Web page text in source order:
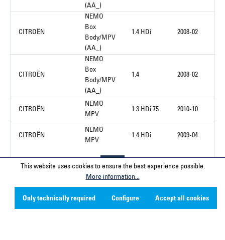
(AA_)
CITROËN
NEMO
Box
Body/MPV
(AA_)
1.4 HDi 2008-02
CITROËN
NEMO
Box
Body/MPV
(AA_)
1.4 2008-02
CITROËN
NEMO
MPV
1.3 HDi 75 2010-10
CITROËN
NEMO
MPV
1.4 HDi 2009-04
1
This website uses cookies to ensure the best experience possible.
More information...
Only technically required Configure Accept all cookies